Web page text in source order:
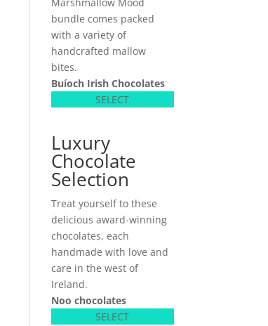
bundle comes packed
with a variety of
handcrafted mallow
bites.
Buíoch Irish Chocolates
SELECT
Luxury
Chocolate
Selection
Treat yourself to these
delicious award-winning
chocolates, each
handmade with love and
care in the west of
Ireland.
Noo chocolates
SELECT